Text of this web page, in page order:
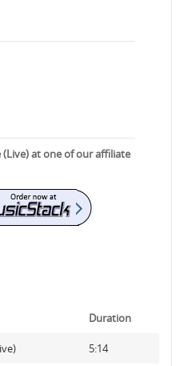
at one of our affiliate
Duration
5:14